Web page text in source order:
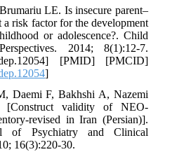
LE. Is insecure parent–
a risk factor for the development
or adolescence?. Child
2014; 8(1):12-7.
[PMID] [PMCID]
]
Daemi F, Bakhshi A, Nazemi
validity of NEO-
revised in Iran (Persian)].
of Psychiatry and Clinical
16(3):220-30.